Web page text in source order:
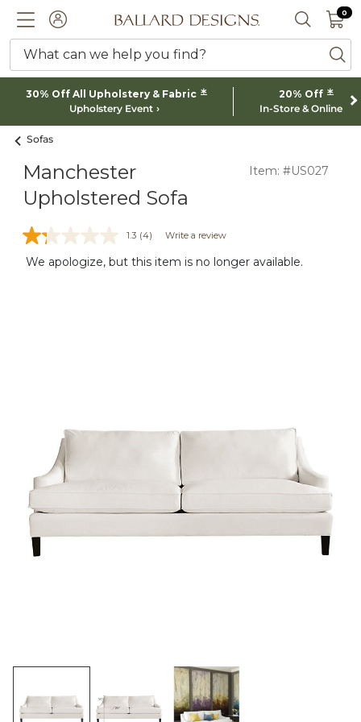
ACCOUNTBallard designs logo SEARCH
0 0
What can we help you find?
30% Off All Upholstery & Fabric *
Upholstery Event
20% Off *
In-Store & Online
Sofas
Manchester
Upholstered Sofa
Item: #US027
1.3 (4) Write a review
We apologize, but this item is no longer available.